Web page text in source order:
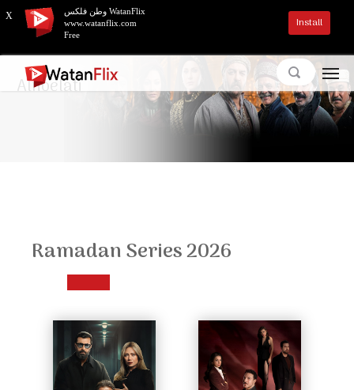
Alnoelati
Ramadan Series 2026
X
وطن فلكس WatanFlix
www.watanflix.com
Free
Install